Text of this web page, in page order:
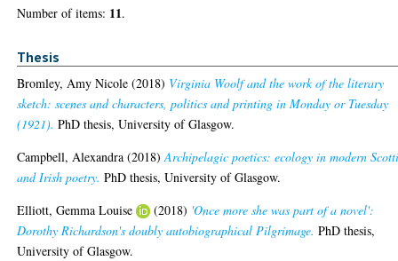
Number of items: 11.
Thesis
Bromley, Amy Nicole (2018) Virginia Woolf and the work of the literary
sketch: scenes and characters, politics and printing in Monday or Tuesday
(1921). PhD thesis, University of Glasgow.
Campbell, Alexandra (2018)Archipelagic poetics: ecology in modern
and Irish poetry. PhD thesis, University of Glasgow.
Elliott, Gemma Louise
(2018) 'Once more she was part of a novel':
Dorothy Richardson's doubly autobiographical Pilgrimage. PhD thesis,
University of Glasgow.